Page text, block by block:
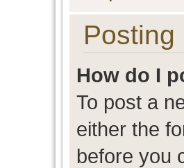
Posting
How do I
To post a
either the
before you